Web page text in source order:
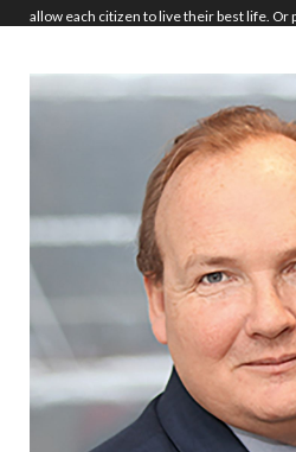
allow each citizen to live their best life. Or
vast majesty to all comers. Who knows?
But I can be sure that the Constitutional
for Kazakhstan to build a better, stronger
which the individual is more important
which the wealth is shared. And a society